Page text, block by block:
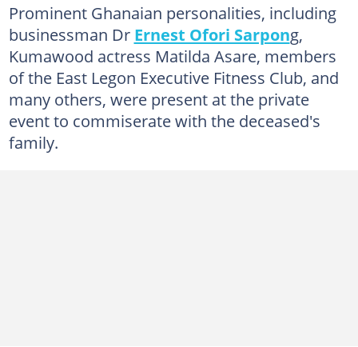
Prominent Ghanaian personalities, including
businessman Dr Ernest Ofori Sarpong,
Kumawood actress Matilda Asare, members
of the East Legon Executive Fitness Club, and
many others, were present at the private
event to commiserate with the deceased's
family.